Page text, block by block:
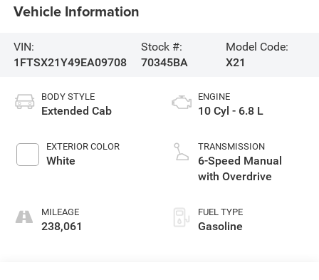
Vehicle Information
VIN:
1FTSX21Y49EA09708
Stock #:
70345BA
Model Code:
X21
BODY STYLE
Extended Cab
EXTERIOR COLOR
White
MILEAGE
238,061
ENGINE
10 Cyl - 6.8 L
TRANSMISSION
6-Speed Manual
with Overdrive
FUEL TYPE
Gasoline